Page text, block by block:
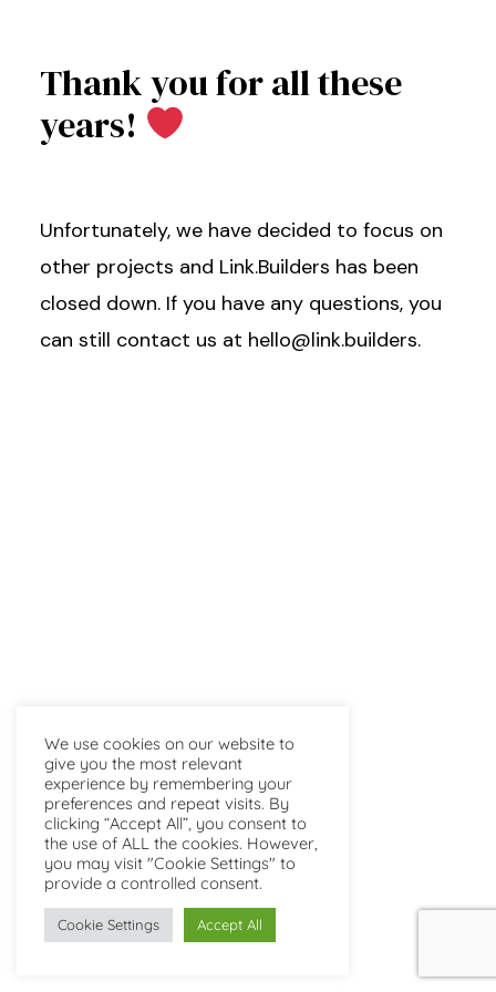
Thank you for all these
years!
Unfortunately, we have decided to focus on
other projects and Link.Builders has been
closed down. If you have any questions, you
can still contact us at hello@link.builders.
We use cookies on our website to
give you the most relevant
experience by remembering your
preferences and repeat visits. By
clicking “Accept All”, you consent to
the use of ALL the cookies. However,
you may visit "Cookie Settings" to
provide a controlled consent.
Cookie Settings Accept All